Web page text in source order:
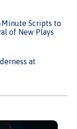
Minute Scripts to
of New Plays
at